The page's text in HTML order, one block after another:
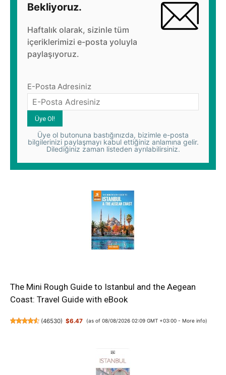
Bekliyoruz.
Haftalık olarak, sizinle tüm
içeriklerimizi e-posta yoluyla
paylaşıyoruz.
E-Posta Adresiniz
Üye ol butonuna bastığınızda, bizimle e-posta
bilgilerinizi paylaşmayı kabul ettiğiniz anlamına gelir.
Dilediğiniz zaman listeden ayrılabilirsiniz.
The Mini Rough Guide to Istanbul and the Aegean
Coast: Travel Guide with eBook
(46530) $6.47 (as of 08/08/2026 02:09 GMT +03:00 - More info)